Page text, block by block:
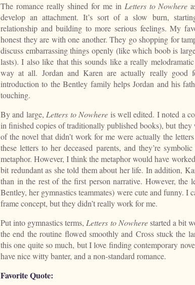
The romance really shined for me in Letters to Nowhere
develop an attachment. It’s sort of a slow burn,
relationship and building to more serious feelings. My
honest they are with one another. They go shopping for
discuss embarrassing things openly (like which boob is
lasts). I also like that this sounds like a really
way at all. Jordan and Karen are actually really good
introduction to the Bentley family helps Jordan and his
touching.
By and large, Letters to Nowhere is well edited. I noted a
in finished copies of traditionally published books), but they
of the novel that didn’t work for me were actually the
these letters to her deceased parents, and they’re
metaphor. However, I think the metaphor would have
bit redundant as she told them about her life. In addition,
than in the rest of the first person narrative. However, the
Bentley, her gymnastics teammates) were cute and funny. I
frame concept, but they didn’t really work for me.
Put into gymnastics terms, Letters to Nowherestarted a bit
the end the routine flowed smoothly and Cross stuck the
this one quite so much, but I love finding contemporary
have nice witty banter, and a non-standard romance.
Favorite Quote: